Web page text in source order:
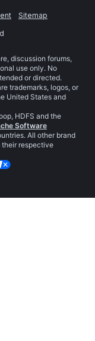
Sitemap
discussion forums,
use only. No
or directed.
trademarks, logos, or
United States and
HDFS and the
Software
All other brand
their respective